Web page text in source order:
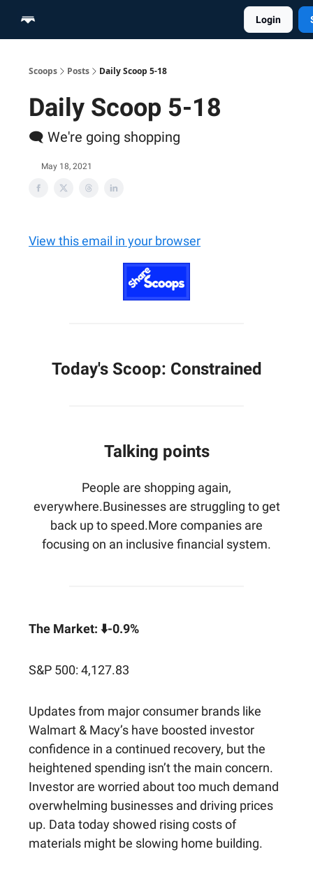
Login
Scoops Posts Daily Scoop 5-18
Daily Scoop 5-18
🗨️ We're going shopping
May 18, 2021
View this email in your browser
Today's Scoop: Constrained
Talking points
People are shopping again,
everywhere.Businesses are struggling to get
back up to speed.More companies are
focusing on an inclusive financial system.
The Market: ⬇️-0.9%
S&P 500: 4,127.83
Updates from major consumer brands like
Walmart & Macy’s have boosted investor
confidence in a continued recovery, but the
heightened spending isn’t the main concern.
Investor are worried about too much demand
overwhelming businesses and driving prices
up. Data today showed rising costs of
materials might be slowing home building.